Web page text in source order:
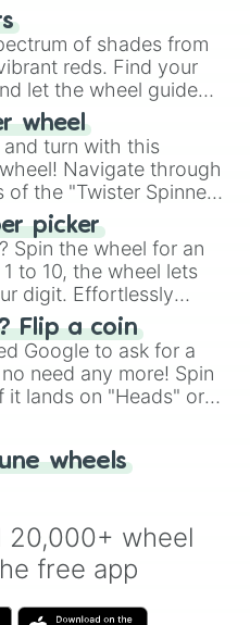
👎 Wheel" simplifies
it a fun and easy
of shades from
reds. Find your
let the wheel guide
wheel
turn with this
Navigate through
the "Twister Spinner
and laughter in
physical skill.
picker
Spin the wheel for an
to 10, the wheel lets
digit. Effortlessly
with a spin of
Flip a coin
Google to ask for a
need any more! Spin
it lands on "Heads" or
a coin flip anymore!
wheels
20,000+ wheel
free app